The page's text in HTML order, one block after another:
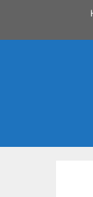
content